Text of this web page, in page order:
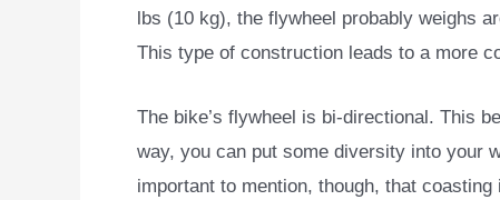
lbs (10 kg), the flywheel probably weighs
This type of construction leads to a more
The bike’s flywheel is bi-directional. This
way, you can put some diversity into your
important to mention, though, that